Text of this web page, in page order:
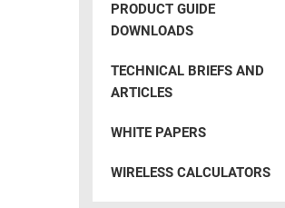
PRODUCT GUIDE
DOWNLOADS
TECHNICAL BRIEFS AND
ARTICLES
WHITE PAPERS
WIRELESS CALCULATORS